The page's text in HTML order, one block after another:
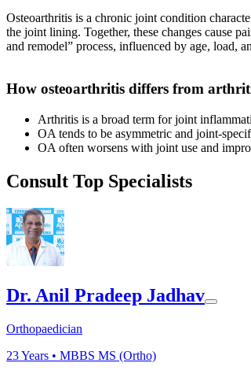
Osteoarthritis is a chronic joint condition
the joint lining. Together, these changes cause
and remodel” process, influenced by age, load,
How osteoarthritis differs from
Arthritis is a broad term for joint
OA tends to be asymmetric and joint-
OA often worsens with joint use and
Consult Top Specialists
Dr. Anil Pradeep Jadhav
Orthopaedician
23Years • MBBS MS (Ortho)